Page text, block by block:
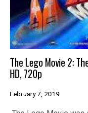
The Lego Movie 2:
HD, 720p
February 7, 2019